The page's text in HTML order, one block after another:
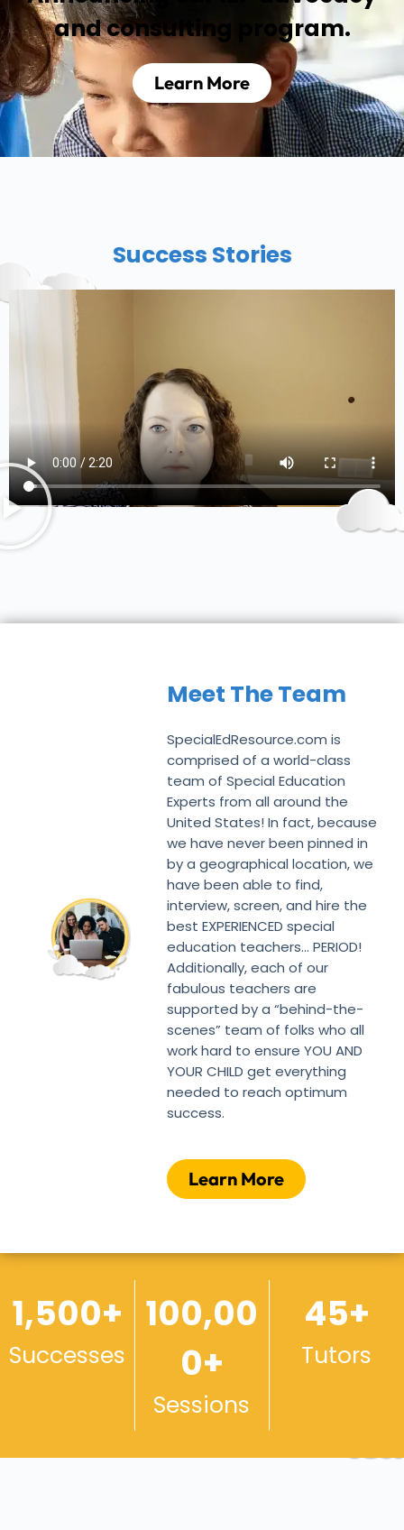
and consulting program.
Learn More
Success Stories
Meet The Team
SpecialEdResource.com is
comprised of a world-class
team of Special Education
Experts from all around the
United States! In fact, because
we have never been pinned in
by a geographical location, we
have been able to find,
interview, screen, and hire the
best EXPERIENCED special
education teachers… PERIOD!
Additionally, each of our
fabulous teachers are
supported by a “behind-the-
scenes” team of folks who all
work hard to ensure YOU AND
YOUR CHILD get everything
needed to reach optimum
success.
Learn More
1,500+
Successes
100,00
0+
Sessions
45+
Tutors